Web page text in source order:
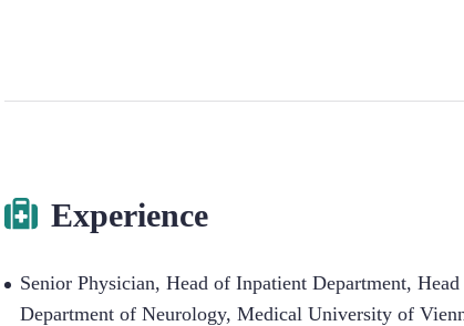
Experience
Senior Physician, Head of Inpatient Department,
Department of Neurology, Medical University of